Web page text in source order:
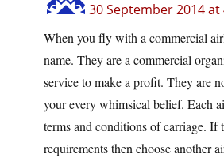
30 September 2014 at
When you fly with a commercial
name. They are a commercial
service to make a profit. They are
your every whimsical belief. Each
terms and conditions of carriage. If
requirements then choose another